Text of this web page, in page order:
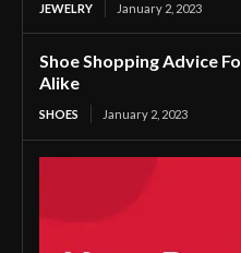
JEWELRY January 2, 2023
Shoe Shopping Advice
Alike
SHOES January 2, 2023